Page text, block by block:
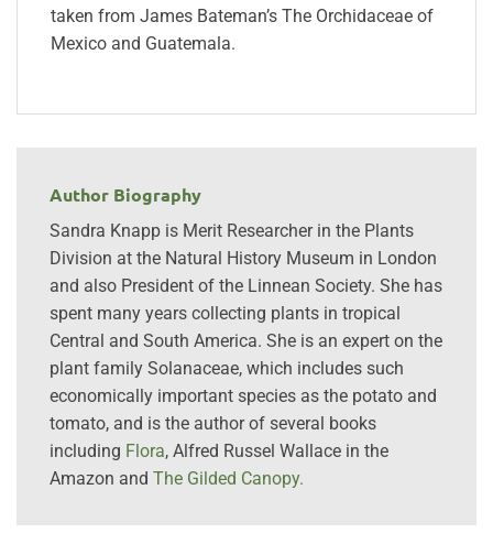
taken from James Bateman’s The Orchidaceae of
Mexico and Guatemala.
Author Biography
Sandra Knapp is Merit Researcher in the Plants
Division at the Natural History Museum in London
and also President of the Linnean Society. She has
spent many years collecting plants in tropical
Central and South America. She is an expert on the
plant family Solanaceae, which includes such
economically important species as the potato and
tomato, and is the author of several books
including Flora, Alfred Russel Wallace in the
Amazon and The Gilded Canopy.